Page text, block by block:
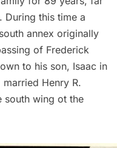
During this time a
annex originally
of Frederick
to his son, Isaac in
married Henry R.
south wing ot the